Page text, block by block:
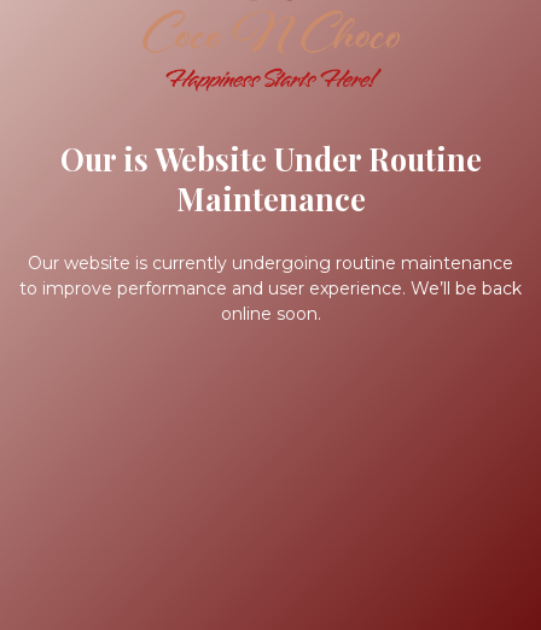
Our is Website Under Routine
Maintenance
Our website is currently undergoing routine maintenance
to improve performance and user experience. We’ll be back
online soon.